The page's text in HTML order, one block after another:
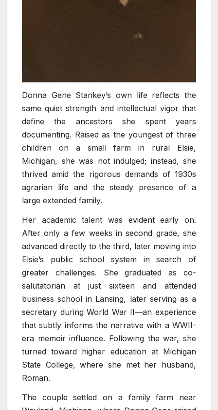
Donna Gene Stankey’s own life reflects the
same quiet strength and intellectual vigor that
define the ancestors she spent years
documenting. Raised as the youngest of three
children on a small farm in rural Elsie,
Michigan, she was not indulged; instead, she
thrived amid the rigorous demands of 1930s
agrarian life and the steady presence of a
large extended family.
Her academic talent was evident early on.
After only a few weeks in second grade, she
advanced directly to the third, later moving into
Elsie’s public school system in search of
greater challenges. She graduated as co-
salutatorian at just sixteen and attended
business school in Lansing, later serving as a
secretary during World War II—an experience
that subtly informs the narrative with a WWII-
era memoir influence. Following the war, she
turned toward higher education at Michigan
State College, where she met her husband,
Roman.
The couple settled on a family farm near